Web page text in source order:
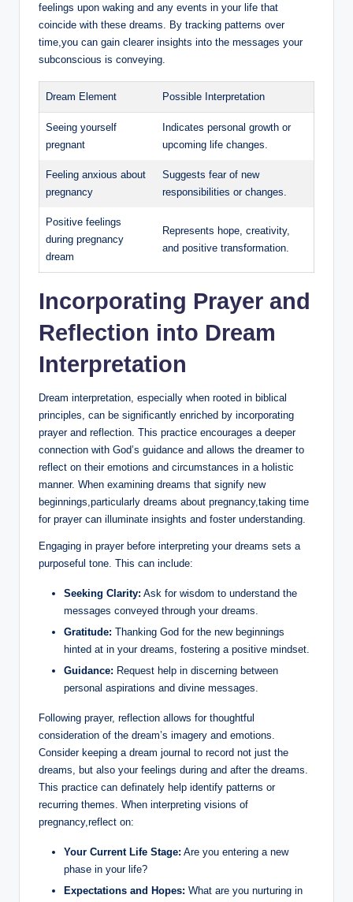
feelings upon waking and any events in your life that
coincide with these dreams. By tracking patterns over
time,you can gain clearer insights into the messages your
subconscious is conveying.
Dream Element Possible Interpretation
Seeing yourself
pregnant
Indicates personal growth or
upcoming life changes.
Feeling anxious about
pregnancy
Suggests fear of new
responsibilities or changes.
Positive feelings
during pregnancy
dream
Represents hope, creativity,
and positive transformation.
Incorporating Prayer and
Reflection into Dream
Interpretation
Dream interpretation, especially when rooted in biblical
principles, can be significantly enriched by incorporating
prayer and reflection. This practice encourages a deeper
connection with God’s guidance and allows the dreamer to
reflect on their emotions and circumstances in a holistic
manner. When examining dreams that signify new
beginnings,particularly dreams about pregnancy,taking time
for prayer can illuminate insights and foster understanding.
Engaging in prayer before interpreting your dreams sets a
purposeful tone. This can include:
Seeking Clarity: Ask for wisdom to understand the
messages conveyed through your dreams.
Gratitude: Thanking God for the new beginnings
hinted at in your dreams, fostering a positive mindset.
Guidance: Request help in discerning between
personal aspirations and divine messages.
Following prayer, reflection allows for thoughtful
consideration of the dream’s imagery and emotions.
Consider keeping a dream journal to record not just the
dreams, but also your feelings during and after the dreams.
This practice can definately help identify patterns or
recurring themes. When interpreting visions of
pregnancy,reflect on:
Your Current Life Stage: Are you entering a new
phase in your life?
Expectations and Hopes: What are you nurturing in